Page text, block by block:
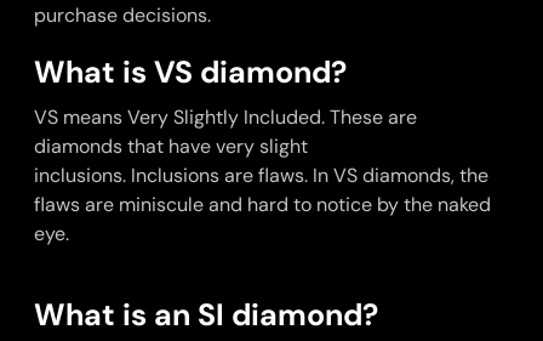
purchase decisions.
What is VS diamond?
VS means Very Slightly Included. These are
diamonds that have very slight
inclusions. Inclusions are flaws. In VS diamonds, the
flaws are miniscule and hard to notice by the naked
eye.
What is an SI diamond?